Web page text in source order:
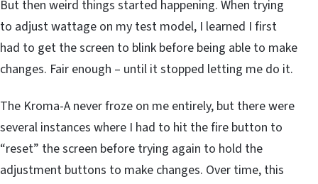
But then weird things started happening. When trying
to adjust wattage on my test model, I learned I first
had to get the screen to blink before being able to make
changes. Fair enough – until it stopped letting me do it.
The Kroma-A never froze on me entirely, but there were
several instances where I had to hit the fire button to
“reset” the screen before trying again to hold the
adjustment buttons to make changes. Over time, this